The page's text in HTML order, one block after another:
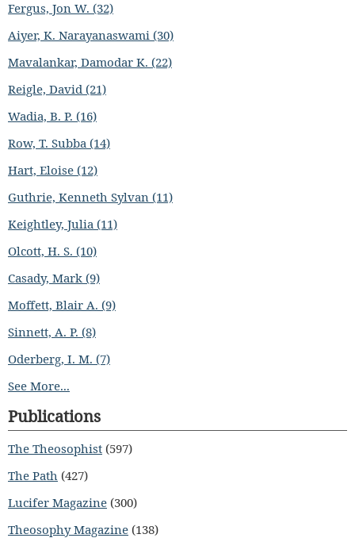
Fergus, Jon W. (32)
Aiyer, K. Narayanaswami (30)
Mavalankar, Damodar K. (22)
Reigle, David (21)
Wadia, B. P. (16)
Row, T. Subba (14)
Hart, Eloise (12)
Guthrie, Kenneth Sylvan (11)
Keightley, Julia (11)
Olcott, H. S. (10)
Casady, Mark (9)
Moffett, Blair A. (9)
Sinnett, A. P. (8)
Oderberg, I. M. (7)
See More...
Publications
The Theosophist (597)
The Path (427)
Lucifer Magazine (300)
Theosophy Magazine (138)